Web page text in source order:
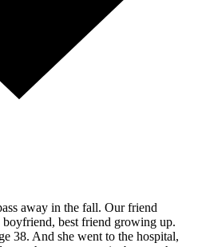
away in the fall. Our friend
best friend growing up.
38. And she went to the hospital,